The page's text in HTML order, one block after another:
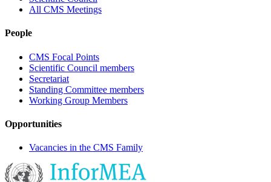
All CMS Meetings
People
CMS Focal Points
Scientific Council members
Secretariat
Standing Committee members
Working Group Members
Opportunities
Vacancies in the CMS Family